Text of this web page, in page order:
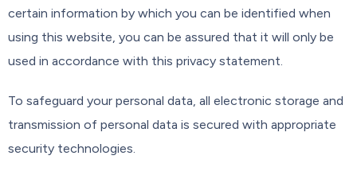
certain information by which you can be identified when
using this website, you can be assured that it will only be
used in accordance with this privacy statement.
To safeguard your personal data, all electronic storage and
transmission of personal data is secured with appropriate
security technologies.